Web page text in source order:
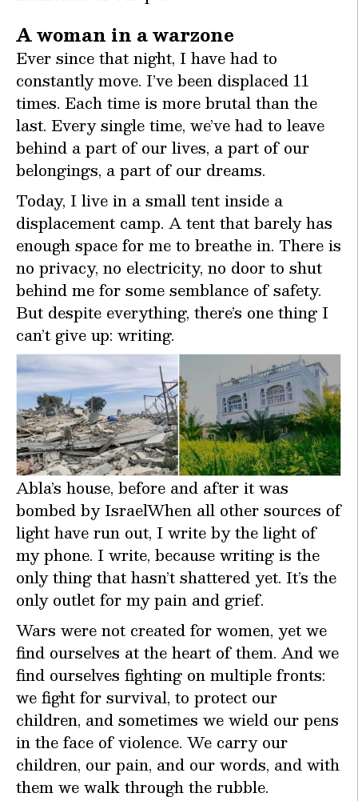
A woman in a warzone
Ever since that night, I have had to
constantly move. I’ve been displaced 11
times. Each time is more brutal than the
last. Every single time, we’ve had to leave
behind a part of our lives, a part of our
belongings, a part of our dreams.
Today, I live in a small tent inside a
displacement camp. A tent that barely has
enough space for me to breathe in. There is
no privacy, no electricity, no door to shut
behind me for some semblance of safety.
But despite everything, there’s one thing I
can’t give up: writing.
Abla’s house, before and after it was
bombed by IsraelWhen all other sources of
light have run out, I write by the light of
my phone. I write, because writing is the
only thing that hasn’t shattered yet. It’s the
only outlet for my pain and grief.
Wars were not created for women, yet we
find ourselves at the heart of them. And we
find ourselves fighting on multiple fronts:
we fight for survival, to protect our
children, and sometimes we wield our pens
in the face of violence. We carry our
children, our pain, and our words, and with
them we walk through the rubble.